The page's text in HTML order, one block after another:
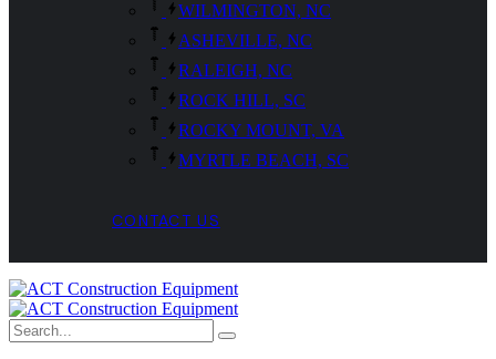
WILMINGTON, NC
ASHEVILLE, NC
RALEIGH, NC
ROCK HILL, SC
ROCKY MOUNT, VA
MYRTLE BEACH, SC
CONTACT US